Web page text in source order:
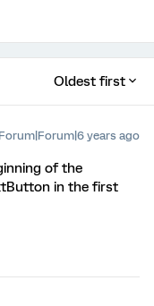
Oldest first
Forum|Forum|6 years ago
of the
in the first